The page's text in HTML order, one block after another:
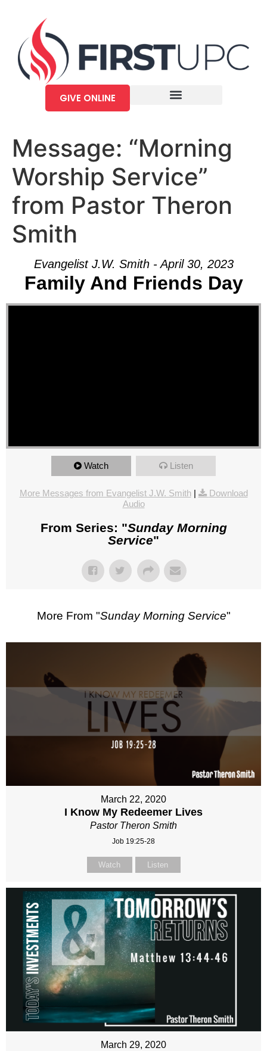
GIVE ONLINE
Message: “Morning
Worship Service”
from Pastor Theron
Smith
Evangelist J.W. Smith - April 30, 2023
Family And Friends Day
Watch Listen
More Messages from Evangelist J.W. Smith|
Download
Audio
From Series: "Sunday Morning
Service"
More From "Sunday Morning Service"
March 22, 2020
I Know My Redeemer Lives
Pastor Theron Smith
Job 19:25-28
Watch Listen
March 29, 2020